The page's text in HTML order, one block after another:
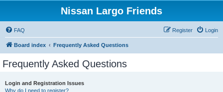
Nissan Largo Friends
FAQ Login
Register
Board index Frequently Asked Questions
Frequently Asked Questions
Login and Registration Issues
Why do I need to register?